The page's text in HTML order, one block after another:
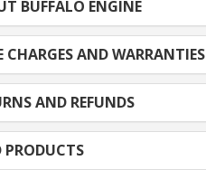
BUFFALO ENGINE
CHARGES AND WARRANTIES
AND REFUNDS
PRODUCTS